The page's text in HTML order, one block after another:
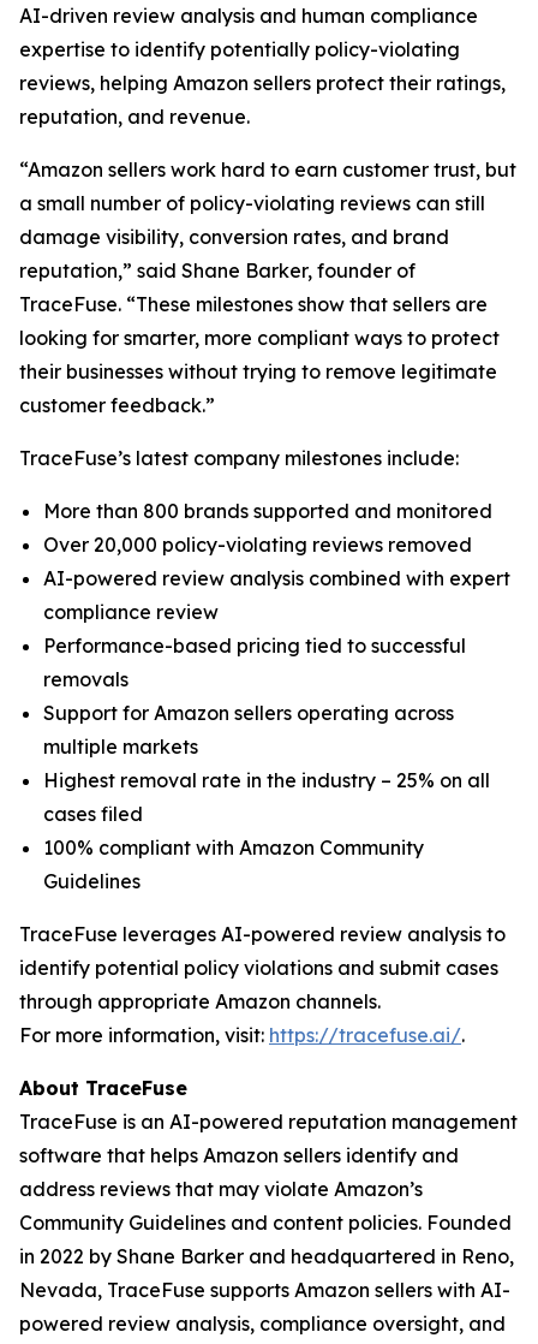
AI-driven review analysis and human compliance
expertise to identify potentially policy-violating
reviews, helping Amazon sellers protect their ratings,
reputation, and revenue.
“Amazon sellers work hard to earn customer trust, but
a small number of policy-violating reviews can still
damage visibility, conversion rates, and brand
reputation,” said Shane Barker, founder of
TraceFuse. “These milestones show that sellers are
looking for smarter, more compliant ways to protect
their businesses without trying to remove legitimate
customer feedback.”
TraceFuse’s latest company milestones include:
More than 800 brands supported and monitored
Over 20,000 policy-violating reviews removed
AI-powered review analysis combined with expert
compliance review
Performance-based pricing tied to successful
removals
Support for Amazon sellers operating across
multiple markets
Highest removal rate in the industry – 25% on all
cases filed
100% compliant with Amazon Community
Guidelines
TraceFuse leverages AI-powered review analysis to
identify potential policy violations and submit cases
through appropriate Amazon channels.
For more information, visit: https://tracefuse.ai/.
About TraceFuse
TraceFuse is an AI-powered reputation management
software that helps Amazon sellers identify and
address reviews that may violate Amazon’s
Community Guidelines and content policies. Founded
in 2022 by Shane Barker and headquartered in Reno,
Nevada, TraceFuse supports Amazon sellers with AI-
powered review analysis, compliance oversight, and